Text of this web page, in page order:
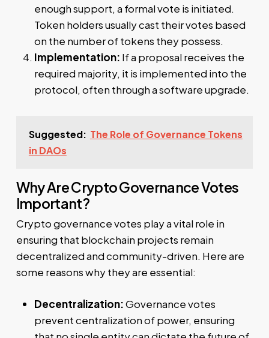
enough support, a formal vote is initiated.
Token holders usually cast their votes based
on the number of tokens they possess.
Implementation: If a proposal receives the
required majority, it is implemented into the
protocol, often through a software upgrade.
Suggested: The Role of Governance Tokens
in DAOs
Why Are Crypto Governance Votes
Important?
Crypto governance votes play a vital role in
ensuring that blockchain projects remain
decentralized and community-driven. Here are
some reasons why they are essential:
Decentralization:Governance votes
prevent centralization of power, ensuring